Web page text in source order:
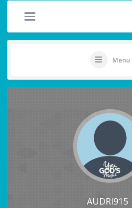
Menu
AUDRI915